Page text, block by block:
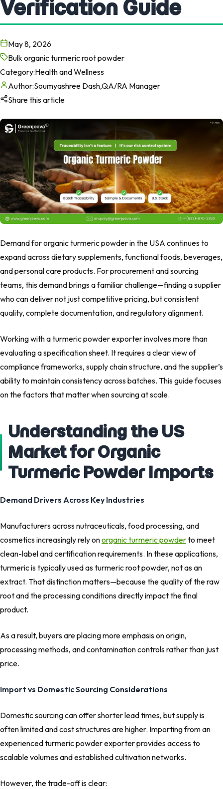
Verification Guide
May 8, 2026
Bulk organic turmeric root powder
Category:Health and Wellness
Author:Soumyashree Dash,QA/RA Manager
Share this article
Demand for organic turmeric powder in the USA continues to
expand across dietary supplements, functional foods, beverages,
and personal care products. For procurement and sourcing
teams, this demand brings a familiar challenge—finding a supplier
who can deliver not just competitive pricing, but consistent
quality, complete documentation, and regulatory alignment.
Working with a turmeric powder exporter involves more than
evaluating a specification sheet. It requires a clear view of
compliance frameworks, supply chain structure, and the supplier’s
ability to maintain consistency across batches. This guide focuses
on the factors that matter when sourcing at scale.
Understanding the US
Market for Organic
Turmeric Powder Imports
Demand Drivers Across Key Industries
Manufacturers across nutraceuticals, food processing, and
cosmetics increasingly rely onorganic turmeric powderto meet
clean-label and certification requirements. In these applications,
turmeric is typically used as turmeric root powder, not as an
extract. That distinction matters—because the quality of the raw
root and the processing conditions directly impact the final
product.
As a result, buyers are placing more emphasis on origin,
processing methods, and contamination controls rather than just
price.
Import vs Domestic Sourcing Considerations
Domestic sourcing can offer shorter lead times, but supply is
often limited and cost structures are higher. Importing from an
experienced turmeric powder exporter provides access to
scalable volumes and established cultivation networks.
However, the trade-off is clear: